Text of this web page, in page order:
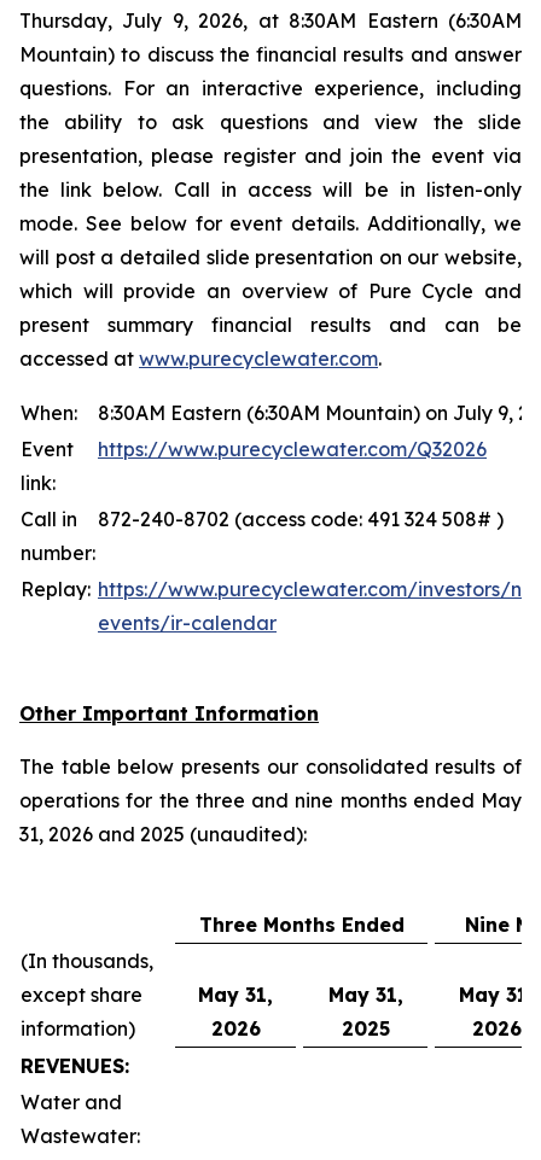
Thursday, July 9, 2026, at 8:30AM Eastern (6:30AM
Mountain) to discuss the financial results and answer
questions. For an interactive experience, including
the ability to ask questions and view the slide
presentation, please register and join the event via
the link below. Call in access will be in listen-only
mode. See below for event details. Additionally, we
will post a detailed slide presentation on our website,
which will provide an overview of Pure Cycle and
present summary financial results and can be
accessed at www.purecyclewater.com.
When:
8:30AM Eastern (6:30AM Mountain) on July 9,
Event
link:
https://www.purecyclewater.com/Q32026
Call in
number:
872-240-8702 (access code: 491 324 508# )
Replay: https://www.purecyclewater.com/investors/
events/ir-calendar
Other Important Information
The table below presents our consolidated results of
operations for the three and nine months ended May
31, 2026 and 2025 (unaudited):
Three Months Ended
Nine
(In thousands,
except share
information)
May 31,
2026
May 31,
2025
May 31,
2026
REVENUES:
Water and
Wastewater: